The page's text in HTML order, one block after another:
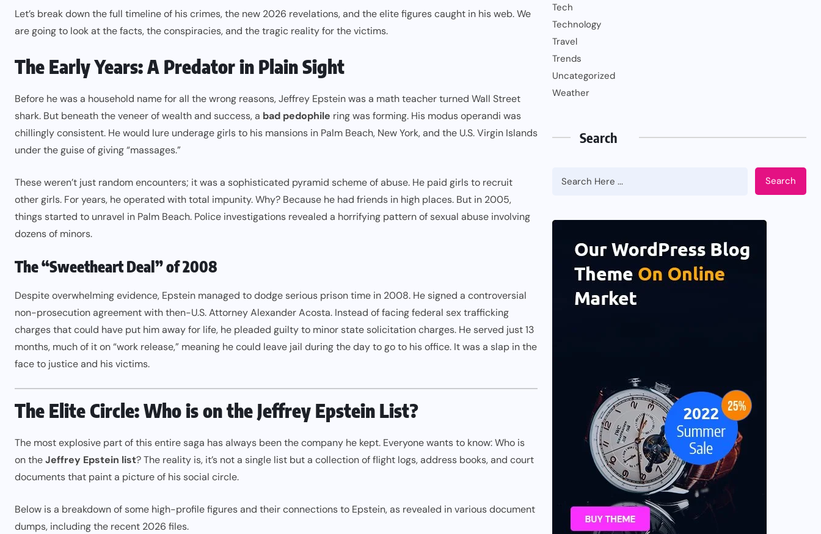
Let’s break down the full timeline of his crimes, the new 2026 revelations, and the elite figures caught in his web. We
are going to look at the facts, the conspiracies, and the tragic reality for the victims.
The Early Years: A Predator in Plain Sight
Before he was a household name for all the wrong reasons, Jeffrey Epstein was a math teacher turned Wall Street
shark. But beneath the veneer of wealth and success, a bad pedophile ring was forming. His modus operandi was
chillingly consistent. He would lure underage girls to his mansions in Palm Beach, New York, and the U.S. Virgin Islands
under the guise of giving “massages.”
These weren’t just random encounters; it was a sophisticated pyramid scheme of abuse. He paid girls to recruit
other girls. For years, he operated with total impunity. Why? Because he had friends in high places. But in 2005,
things started to unravel in Palm Beach. Police investigations revealed a horrifying pattern of sexual abuse involving
dozens of minors.
The “Sweetheart Deal” of 2008
Despite overwhelming evidence, Epstein managed to dodge serious prison time in 2008. He signed a controversial
non-prosecution agreement with then-U.S. Attorney Alexander Acosta. Instead of facing federal sex trafficking
charges that could have put him away for life, he pleaded guilty to minor state solicitation charges. He served just 13
months, much of it on “work release,” meaning he could leave jail during the day to go to his office. It was a slap in the
face to justice and his victims.
The Elite Circle: Who is on the Jeffrey Epstein List?
The most explosive part of this entire saga has always been the company he kept. Everyone wants to know: Who is
on theJeffrey Epstein list? The reality is, it’s not a single list but a collection of flight logs, address books, and court
documents that paint a picture of his social circle.
Below is a breakdown of some high-profile figures and their connections to Epstein, as revealed in various document
dumps, including the recent 2026 files.
Tech
Technology
Travel
Trends
Uncategorized
Weather
Search
Search